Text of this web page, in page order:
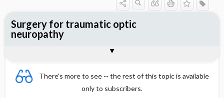
There's more to see -- the rest of this topic is available
only to subscribers.
Surgery for traumatic optic
neuropathy
Reviewer's Conclusions